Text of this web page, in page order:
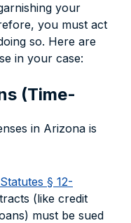
your
you must act
so. Here are
in your case:
(Time-
in Arizona is
§ 12-
(like credit
must be sued